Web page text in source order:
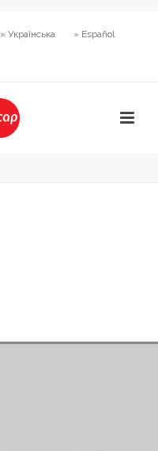
» Українська » Español